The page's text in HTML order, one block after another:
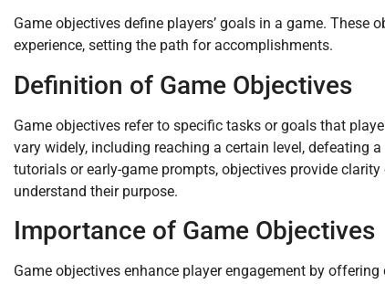
Game objectives define players’ goals in a game. These
experience, setting the path for accomplishments.
Definition of Game Objectives
Game objectives refer to specific tasks or goals that
vary widely, including reaching a certain level, defeating
tutorials or early-game prompts, objectives provide
understand their purpose.
Importance of Game Objectives
Game objectives enhance player engagement by